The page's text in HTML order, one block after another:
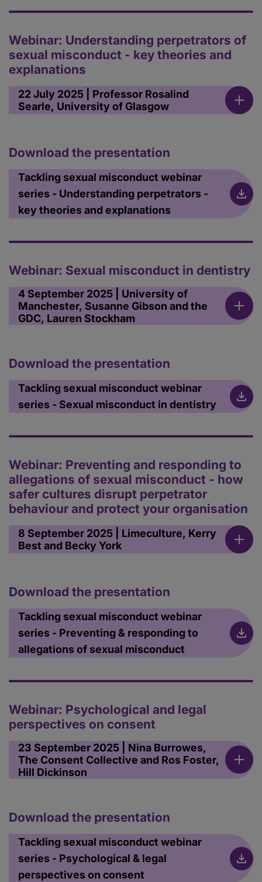
Webinar: Understanding perpetrators of
sexual misconduct - key theories and
explanations
22 July 2025 | Professor Rosalind
Searle, University of Glasgow
Download the presentation
Tackling sexual misconduct webinar
series - Understanding perpetrators -
key theories and explanations
Webinar: Sexual misconduct in dentistry
4 September 2025 | University of
Manchester, Susanne Gibson and the
GDC, Lauren Stockham
Download the presentation
Tackling sexual misconduct webinar
series - Sexual misconduct in dentistry
Webinar: Preventing and responding to
allegations of sexual misconduct - how
safer cultures disrupt perpetrator
behaviour and protect your organisation
8 September 2025 | Limeculture, Kerry
Best and Becky York
Download the presentation
Tackling sexual misconduct webinar
series - Preventing & responding to
allegations of sexual misconduct
Webinar: Psychological and legal
perspectives on consent
23 September 2025 | Nina Burrowes,
The Consent Collective and Ros Foster,
Hill Dickinson
Download the presentation
Tackling sexual misconduct webinar
series - Psychological & legal
perspectives on consent